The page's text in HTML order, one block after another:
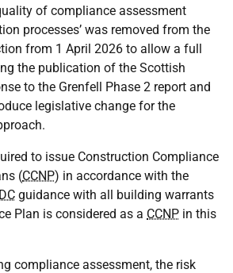
of compliance assessment
processes’ was removed from the
from 1 April 2026 to allow a full
the publication of the Scottish
to the Grenfell Phase 2 report and
legislative change for the
to issue Construction Compliance
(CCNP) in accordance with the
guidance with all building warrants
Plan is considered as a CCNP in this
compliance assessment, the risk